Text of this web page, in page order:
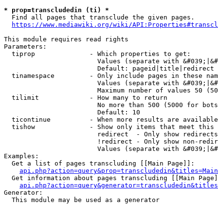
* prop=transcludedin (ti) *
  Find all pages that transclude the given pages.
https://www.mediawiki.org/wiki/
This module requires read rights
Parameters:
  tiprop              - Which properties to get:
Values (separate with
                        Default: pageid|title|redirect
tinamespace         - Only include pages in these
Values (separate with
Maximum number of values 50
  tilimit             - How many to return
No more than 500 (5000 for
                        Default: 10
ticontinue          - When more results are
tishow              - Show only items that meet this
                        redirect  - Only show redirects
!redirect - Only show non-
Values (separate with
Examples:
  Get a list of pages transcluding [[Main Page]]:
Get information about pages transcluding [[Main
Generator:
  This module may be used as a generator